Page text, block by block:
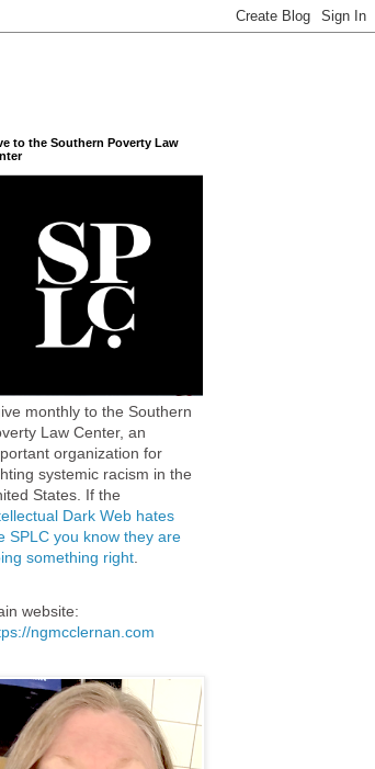
to the Southern Poverty Law
monthly to the Southern
Law Center, an
organization for
systemic racism in the
States. If the
Dark Web hates
SPLC you know they are
something right
website:
ngmcclernan.com